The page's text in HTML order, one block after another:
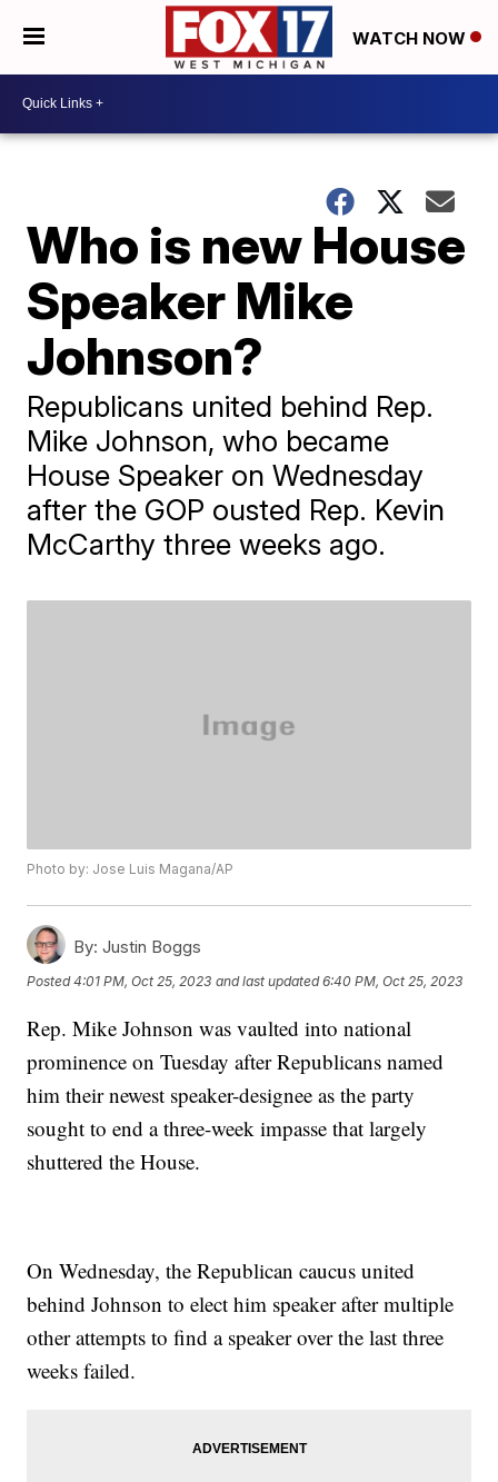
WATCH NOW
Who is new House
Speaker Mike
Johnson?
Republicans united behind Rep.
Mike Johnson, who became
House Speaker on Wednesday
after the GOP ousted Rep. Kevin
McCarthy three weeks ago.
Photo by: Jose Luis Magana/AP
By: Justin Boggs
Posted4:01 PM, Oct 25, 2023 and last updated 6:40 PM, Oct 25, 2023
Rep. Mike Johnson was vaulted into national
prominence on Tuesday after Republicans named
him their newest speaker-designee as the party
sought to end a three-week impasse that largely
shuttered the House.
On Wednesday, the Republican caucus united
behind Johnson to elect him speaker after multiple
other attempts to find a speaker over the last three
weeks failed.